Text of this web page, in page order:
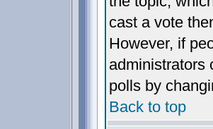
cast a vote
However, if
administrators
polls by
Back to top